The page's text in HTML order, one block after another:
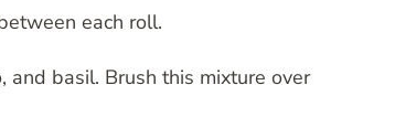
each roll.
basil. Brush this mixture over